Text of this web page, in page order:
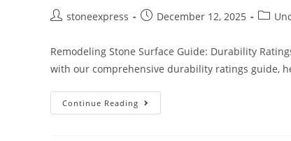
stoneexpress December 12, 2025
Remodeling Stone Surface Guide: Durability
with our comprehensive durability ratings guide,
Continue Reading